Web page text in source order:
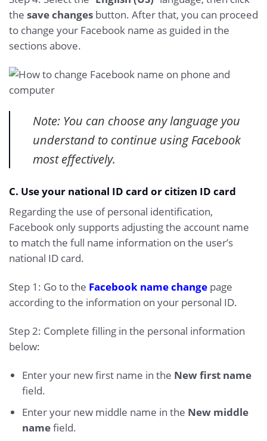
the save changes button. After that, you can proceed
to change your Facebook name as guided in the
sections above.
Note: You can choose any language you
understand to continue using Facebook
most effectively.
C. Use your national ID card or citizen ID card
Regarding the use of personal identification,
Facebook only supports adjusting the account name
to match the full name information on the user’s
national ID card.
Step 1: Go to the Facebook name change page
according to the information on your personal ID.
Step 2: Complete filling in the personal information
below:
Enter your new first name in the New first name
field.
Enter your new middle name in the New middle
namefield.